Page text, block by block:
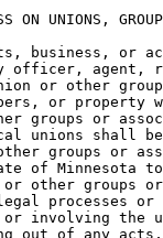
ON UNIONS,
business, or
officer, agent,
or other
or property
groups or
unions shall
groups or
of Minnesota
other groups
processes
or involving the
out of any